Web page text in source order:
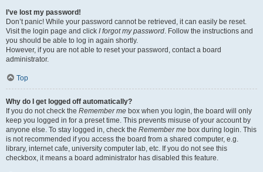
I’ve lost my password!
Don’t panic! While your password cannot be retrieved, it can easily be reset.
Visit the login page and click I forgot my password. Follow the instructions and
you should be able to log in again shortly.
However, if you are not able to reset your password, contact a board
administrator.
Top
Why do I get logged off automatically?
If you do not check the Remember me box when you login, the board will only
keep you logged in for a preset time. This prevents misuse of your account by
anyone else. To stay logged in, check the Remember me box during login. This
is not recommended if you access the board from a shared computer, e.g.
library, internet cafe, university computer lab, etc. If you do not see this
checkbox, it means a board administrator has disabled this feature.